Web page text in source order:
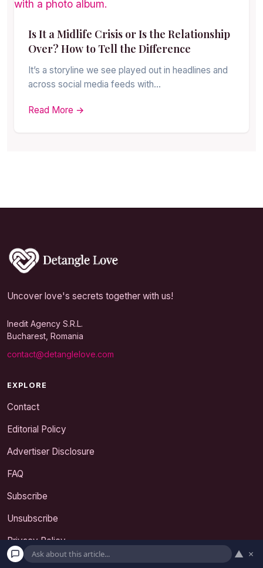
Is It a Midlife Crisis or Is the Relationship
Over? How to Tell the Difference
It’s a storyline we see played out in headlines and
across social media feeds with…
Read More →
Uncover love's secrets together with us!
Inedit Agency S.R.L.
Bucharest, Romania
contact@detanglelove.com
EXPLORE
Contact
Editorial Policy
Advertiser Disclosure
FAQ
Subscribe
Unsubscribe
Privacy Policy
Terms and Conditions
▲ ×